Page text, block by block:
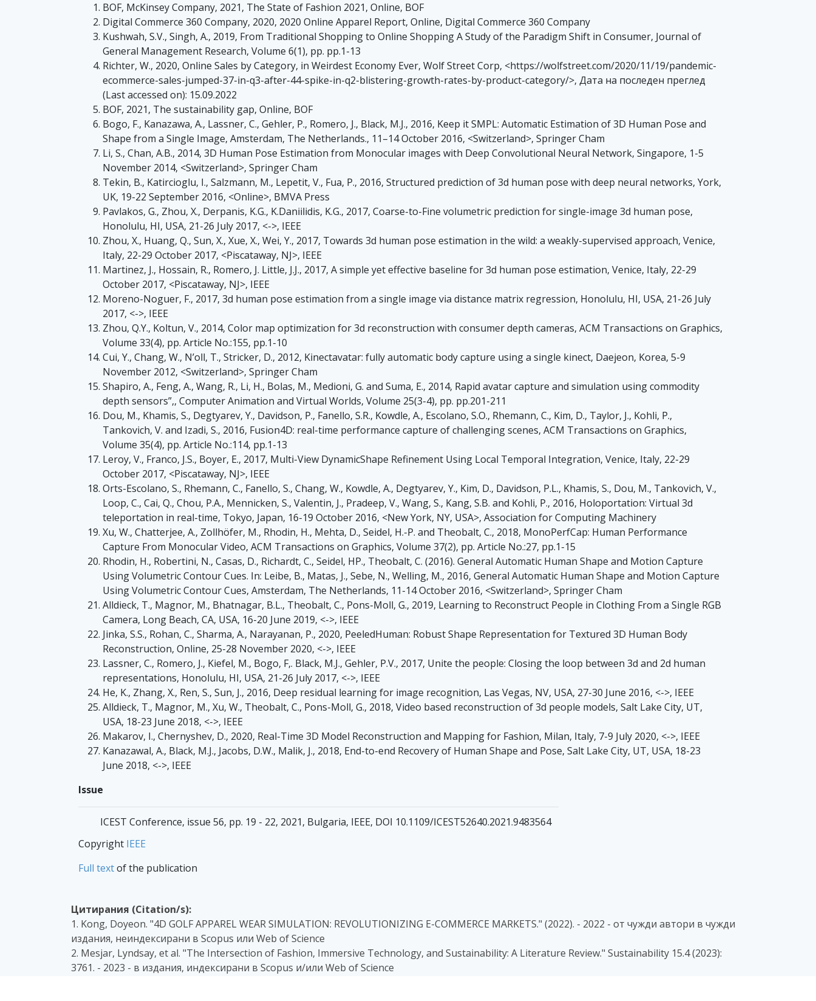
BOF, McKinsey Company, 2021, The State of Fashion 2021, Online, BOF
Digital Commerce 360 Company, 2020, 2020 Online Apparel Report, Online, Digital Commerce 360 Company
Kushwah, S.V., Singh, A., 2019, From Traditional Shopping to Online Shopping A Study of the Paradigm Shift in Consumer, Journal of
General Management Research, Volume 6(1), pp. pp.1-13
Richter, W., 2020, Online Sales by Category, in Weirdest Economy Ever, Wolf Street Corp, <https://wolfstreet.com/2020/11/19/pandemic-
ecommerce-sales-jumped-37-in-q3-after-44-spike-in-q2-blistering-growth-rates-by-product-category/>, Дата на последен преглед
(Last accessed on): 15.09.2022
BOF, 2021, The sustainability gap, Online, BOF
Bogo, F., Kanazawa, A., Lassner, C., Gehler, P., Romero, J., Black, M.J., 2016, Keep it SMPL: Automatic Estimation of 3D Human Pose and
Shape from a Single Image, Amsterdam, The Netherlands., 11–14 October 2016, <Switzerland>, Springer Cham
Li, S., Chan, A.B., 2014, 3D Human Pose Estimation from Monocular images with Deep Convolutional Neural Network, Singapore, 1-5
November 2014, <Switzerland>, Springer Cham
Tekin, B., Katircioglu, I., Salzmann, M., Lepetit, V., Fua, P., 2016, Structured prediction of 3d human pose with deep neural networks, York,
UK, 19-22 September 2016, <Online>, BMVA Press
Pavlakos, G., Zhou, X., Derpanis, K.G., K.Daniilidis, K.G., 2017, Coarse-to-Fine volumetric prediction for single-image 3d human pose,
Honolulu, HI, USA, 21-26 July 2017, <->, IEEE
Zhou, X., Huang, Q., Sun, X., Xue, X., Wei, Y., 2017, Towards 3d human pose estimation in the wild: a weakly-supervised approach, Venice,
Italy, 22-29 October 2017, <Piscataway, NJ>, IEEE
Martinez, J., Hossain, R., Romero, J. Little, J.J., 2017, A simple yet effective baseline for 3d human pose estimation, Venice, Italy, 22-29
October 2017, <Piscataway, NJ>, IEEE
Moreno-Noguer, F., 2017, 3d human pose estimation from a single image via distance matrix regression, Honolulu, HI, USA, 21-26 July
2017, <->, IEEE
Zhou, Q.Y., Koltun, V., 2014, Color map optimization for 3d reconstruction with consumer depth cameras, ACM Transactions on Graphics,
Volume 33(4), pp. Article No.:155, pp.1-10
Cui, Y., Chang, W., N’oll, T., Stricker, D., 2012, Kinectavatar: fully automatic body capture using a single kinect, Daejeon, Korea, 5-9
November 2012, <Switzerland>, Springer Cham
Shapiro, A., Feng, A., Wang, R., Li, H., Bolas, M., Medioni, G. and Suma, E., 2014, Rapid avatar capture and simulation using commodity
depth sensors”,, Computer Animation and Virtual Worlds, Volume 25(3-4), pp. pp.201-211
Dou, M., Khamis, S., Degtyarev, Y., Davidson, P., Fanello, S.R., Kowdle, A., Escolano, S.O., Rhemann, C., Kim, D., Taylor, J., Kohli, P.,
Tankovich, V. and Izadi, S., 2016, Fusion4D: real-time performance capture of challenging scenes, ACM Transactions on Graphics,
Volume 35(4), pp. Article No.:114, pp.1-13
Leroy, V., Franco, J.S., Boyer, E., 2017, Multi-View DynamicShape Refinement Using Local Temporal Integration, Venice, Italy, 22-29
October 2017, <Piscataway, NJ>, IEEE
Orts-Escolano, S., Rhemann, C., Fanello, S., Chang, W., Kowdle, A., Degtyarev, Y., Kim, D., Davidson, P.L., Khamis, S., Dou, M., Tankovich, V.,
Loop, C., Cai, Q., Chou, P.A., Mennicken, S., Valentin, J., Pradeep, V., Wang, S., Kang, S.B. and Kohli, P., 2016, Holoportation: Virtual 3d
teleportation in real-time, Tokyo, Japan, 16-19 October 2016, <New York, NY, USA>, Association for Computing Machinery
Xu, W., Chatterjee, A., Zollhöfer, M., Rhodin, H., Mehta, D., Seidel, H.-P. and Theobalt, C., 2018, MonoPerfCap: Human Performance
Capture From Monocular Video, ACM Transactions on Graphics, Volume 37(2), pp. Article No.:27, pp.1-15
Rhodin, H., Robertini, N., Casas, D., Richardt, C., Seidel, HP., Theobalt, C. (2016). General Automatic Human Shape and Motion Capture
Using Volumetric Contour Cues. In: Leibe, B., Matas, J., Sebe, N., Welling, M., 2016, General Automatic Human Shape and Motion Capture
Using Volumetric Contour Cues, Amsterdam, The Netherlands, 11-14 October 2016, <Switzerland>, Springer Cham
Alldieck, T., Magnor, M., Bhatnagar, B.L., Theobalt, C., Pons-Moll, G., 2019, Learning to Reconstruct People in Clothing From a Single RGB
Camera, Long Beach, CA, USA, 16-20 June 2019, <->, IEEE
Jinka, S.S., Rohan, C., Sharma, A., Narayanan, P., 2020, PeeledHuman: Robust Shape Representation for Textured 3D Human Body
Reconstruction, Online, 25-28 November 2020, <->, IEEE
Lassner, C., Romero, J., Kiefel, M., Bogo, F,. Black, M.J., Gehler, P.V., 2017, Unite the people: Closing the loop between 3d and 2d human
representations, Honolulu, HI, USA, 21-26 July 2017, <->, IEEE
He, K., Zhang, X., Ren, S., Sun, J., 2016, Deep residual learning for image recognition, Las Vegas, NV, USA, 27-30 June 2016, <->, IEEE
Alldieck, T., Magnor, M., Xu, W., Theobalt, C., Pons-Moll, G., 2018, Video based reconstruction of 3d people models, Salt Lake City, UT,
USA, 18-23 June 2018, <->, IEEE
Makarov, I., Chernyshev, D., 2020, Real-Time 3D Model Reconstruction and Mapping for Fashion, Milan, Italy, 7-9 July 2020, <->, IEEE
Kanazawal, A., Black, M.J., Jacobs, D.W., Malik, J., 2018, End-to-end Recovery of Human Shape and Pose, Salt Lake City, UT, USA, 18-23
June 2018, <->, IEEE
Issue
ICEST Conference, issue 56, pp. 19 - 22, 2021, Bulgaria, IEEE, DOI 10.1109/ICEST52640.2021.9483564
Copyright IEEE
Full textof the publication
Цитирания (Citation/s):
1. Kong, Doyeon. "4D GOLF APPAREL WEAR SIMULATION: REVOLUTIONIZING E-COMMERCE MARKETS." (2022). - 2022 - от чужди автори в чужди
издания, неиндексирани в Scopus или Web of Science
2. Mesjar, Lyndsay, et al. "The Intersection of Fashion, Immersive Technology, and Sustainability: A Literature Review." Sustainability 15.4 (2023):
3761. - 2023 - в издания, индексирани в Scopus и/или Web of Science